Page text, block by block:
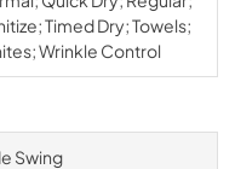
Timed Dry; Towels;
Wrinkle Control
Swing